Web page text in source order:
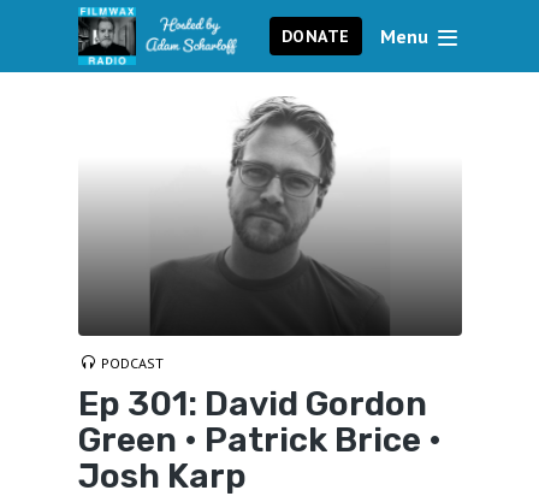
DONATE Menu
PODCAST
Ep 301: David Gordon
Green • Patrick Brice •
Josh Karp